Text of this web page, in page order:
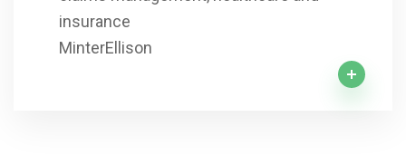
insurance
MinterEllison